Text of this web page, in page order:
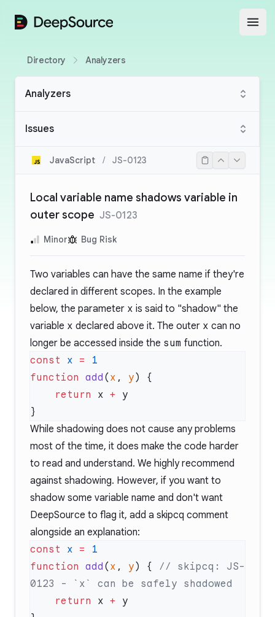
DeepSource
Directory Analyzers
Analyzers
Issues
JavaScript / JS-0123
Local variable name shadows variable in
outer scope JS-0123
Minor Bug Risk
Two variables can have the same name if they're
declared in different scopes. In the example
below, the parameter x is said to "shadow" the
variable x declared above it. The outer x can no
longer be accessed inside the sum function.
const x =
function add ( x , y
    return
x +
While shadowing does not cause any problems
most of the time, it does make the code harder
to read and understand. We highly recommend
against shadowing. However, if you want to
shadow some variable name and don't want
DeepSource to flag it, add a skipcq comment
alongside an explanation:
const x =
function add ( x , y ) { // skipcq: JS-
    return
x +